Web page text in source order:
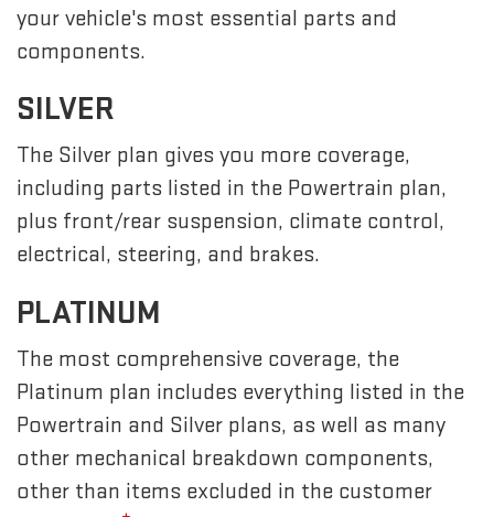
your vehicle's most essential parts and
components.
SILVER
The Silver plan gives you more coverage,
including parts listed in the Powertrain plan,
plus front/rear suspension, climate control,
electrical, steering, and brakes.
PLATINUM
The most comprehensive coverage, the
Platinum plan includes everything listed in the
Powertrain and Silver plans, as well as many
other mechanical breakdown components,
other than items excluded in the customer